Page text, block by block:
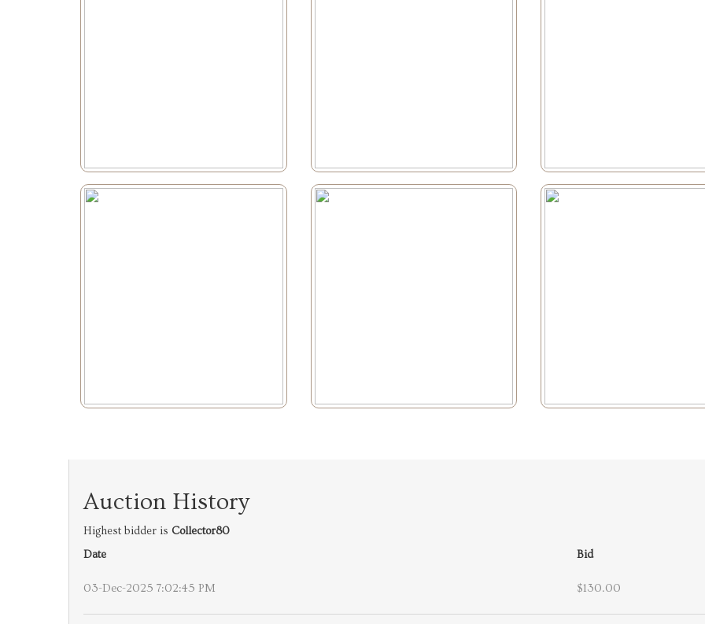
Auction History
Highest bidder is Collector80
Date
Bid
03-Dec-2025 7:02:45 PM $130.00